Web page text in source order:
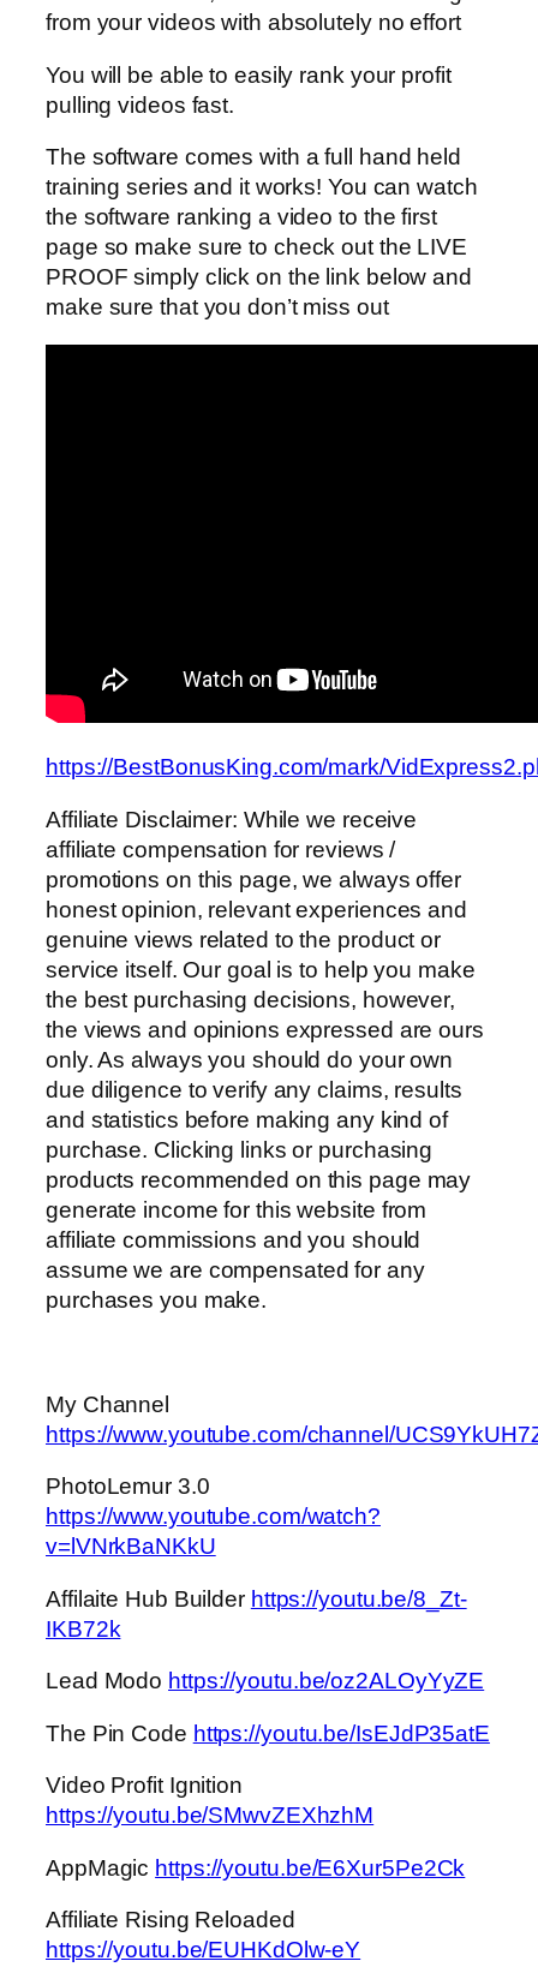
from your videos with absolutely no effort
You will be able to easily rank your profit
pulling videos fast.
The software comes with a full hand held
training series and it works! You can watch
the software ranking a video to the first
page so make sure to check out the LIVE
PROOF simply click on the link below and
make sure that you don’t miss out
https://BestBonusKing.com/mark/
Affiliate Disclaimer: While we receive
affiliate compensation for reviews /
promotions on this page, we always offer
honest opinion, relevant experiences and
genuine views related to the product or
service itself. Our goal is to help you make
the best purchasing decisions, however,
the views and opinions expressed are ours
only. As always you should do your own
due diligence to verify any claims, results
and statistics before making any kind of
purchase. Clicking links or purchasing
products recommended on this page may
generate income for this website from
affiliate commissions and you should
assume we are compensated for any
purchases you make.
My Channel
https://www.youtube.com/channel/
PhotoLemur 3.0
https://www.youtube.com/watch?
v=lVNrkBaNKkU
Affilaite Hub Builder https://youtu.be/8_Zt-
IKB72k
Lead Modo https://youtu.be/oz2ALOyYyZE
The Pin Code https://youtu.be/IsEJdP35atE
Video Profit Ignition
https://youtu.be/SMwvZEXhzhM
AppMagic https://youtu.be/E6Xur5Pe2Ck
Affiliate Rising Reloaded
https://youtu.be/EUHKdOlw-eY